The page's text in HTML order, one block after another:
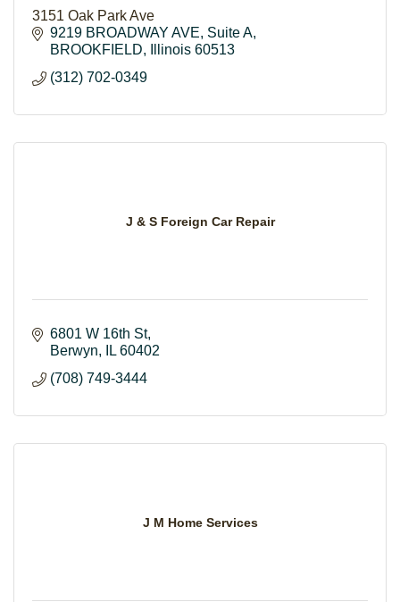
3151 Oak Park Ave
9219 BROADWAY AVE Suite A
BROOKFIELD
Illinois 60513
(312) 702-0349
J & S Foreign Car Repair
6801 W 16th St
Berwyn
IL 60402
(708) 749-3444
J M Home Services